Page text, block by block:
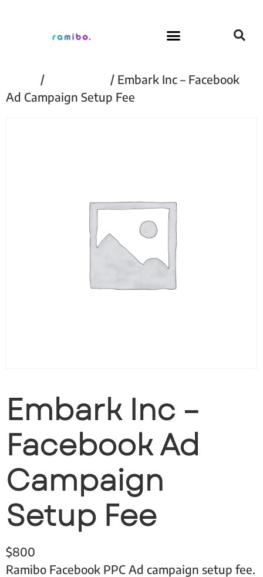
/
/ Embark Inc – Facebook
Ad Campaign Setup Fee
Embark Inc –
Facebook Ad
Campaign
Setup Fee
$800
Ramibo Facebook PPC Ad campaign setup fee.